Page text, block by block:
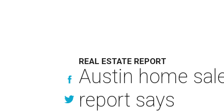
REAL ESTATE REPORT
Austin home
report says